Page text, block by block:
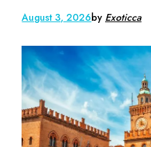
August 3, 2026by Exoticca